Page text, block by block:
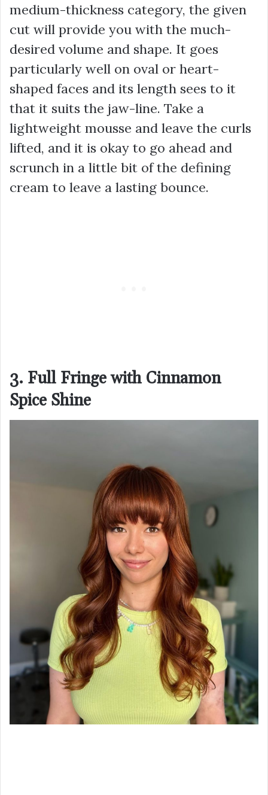
medium-thickness category, the given
cut will provide you with the much-
desired volume and shape. It goes
particularly well on oval or heart-
shaped faces and its length sees to it
that it suits the jaw-line. Take a
lightweight mousse and leave the curls
lifted, and it is okay to go ahead and
scrunch in a little bit of the defining
cream to leave a lasting bounce.
3. Full Fringe with Cinnamon
Spice Shine